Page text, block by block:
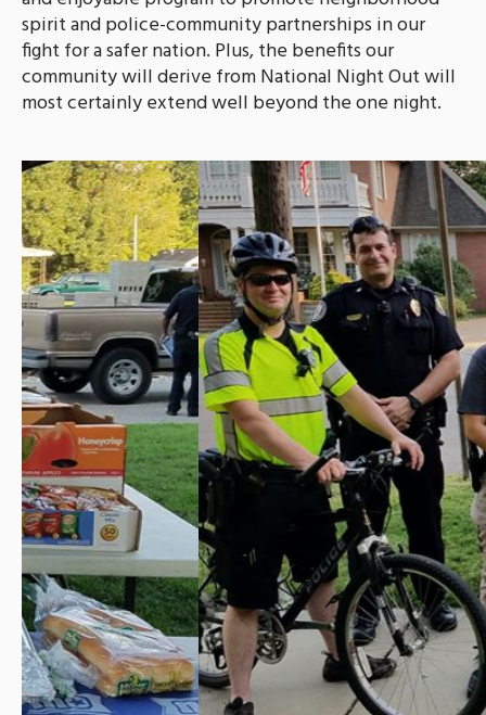
spirit and police-community partnerships in our
fight for a safer nation. Plus, the benefits our
community will derive from National Night Out will
most certainly extend well beyond the one night.